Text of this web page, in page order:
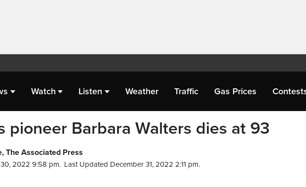
Watch Listen Weather Traffic Gas Prices
pioneer Barbara Walters dies at 93
The Associated Press
2022 9:58 pm. Last Updated December 31, 2022 2:11 pm.